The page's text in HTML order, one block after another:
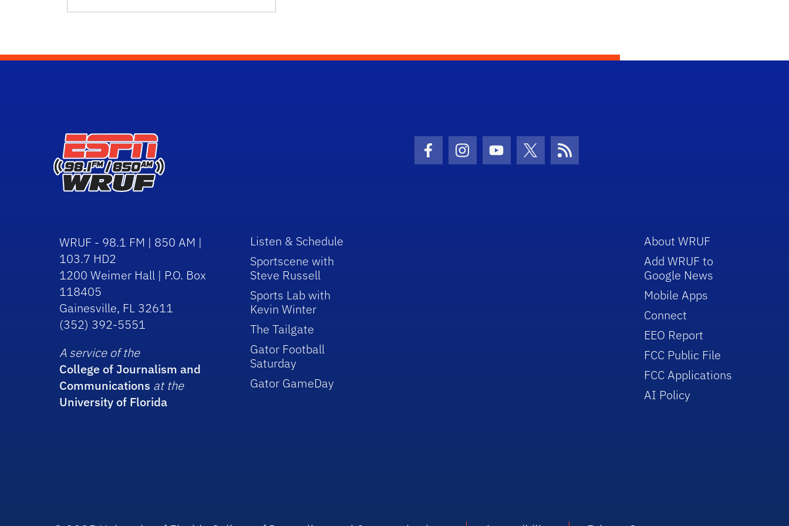
Facebook Icon
Instagram Icon
Youtube Icon
Twitter IconRSS Icon
WRUF - 98.1 FM | 850 AM |
103.7 HD2
1200 Weimer Hall | P.O. Box
118405
Gainesville, FL 32611
(352) 392-5551
A service of the
College of Journalism and
Communications at the
University of Florida
Listen & Schedule
Sportscene with
Steve Russell
Sports Lab with
Kevin Winter
The Tailgate
Gator Football
Saturday
Gator GameDay
About WRUF
Add WRUF to
Google News
Mobile Apps
Connect
EEO Report
FCC Public File
FCC Applications
AI Policy